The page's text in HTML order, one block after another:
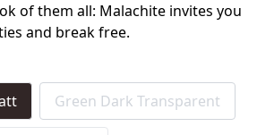
of them all: Malachite invites you
and break free.
Green Dark Transparent